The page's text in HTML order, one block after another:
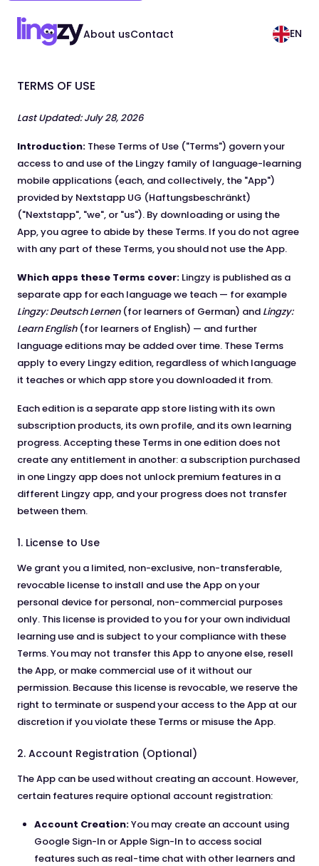
About usContact EN
TERMS OF USE
Last Updated: July 28, 2026
Introduction: These Terms of Use ("Terms") govern your
access to and use of the Lingzy family of language-learning
mobile applications (each, and collectively, the "App")
provided by Nextstapp UG (Haftungsbeschränkt)
("Nextstapp", "we", or "us"). By downloading or using the
App, you agree to abide by these Terms. If you do not agree
with any part of these Terms, you should not use the App.
Which apps these Terms cover: Lingzy is published as a
separate app for each language we teach — for example
Lingzy: Deutsch Lernen(for learners of German) and Lingzy:
Learn English(for learners of English) — and further
language editions may be added over time. These Terms
apply to every Lingzy edition, regardless of which language
it teaches or which app store you downloaded it from.
Each edition is a separate app store listing with its own
subscription products, its own profile, and its own learning
progress. Accepting these Terms in one edition does not
create any entitlement in another: a subscription purchased
in one Lingzy app does not unlock premium features in a
different Lingzy app, and your progress does not transfer
between them.
1. License to Use
We grant you a limited, non-exclusive, non-transferable,
revocable license to install and use the App on your
personal device for personal, non-commercial purposes
only. This license is provided to you for your own individual
learning use and is subject to your compliance with these
Terms. You may not transfer this App to anyone else, resell
the App, or make commercial use of it without our
permission. Because this license is revocable, we reserve the
right to terminate or suspend your access to the App at our
discretion if you violate these Terms or misuse the App.
2. Account Registration (Optional)
The App can be used without creating an account. However,
certain features require optional account registration:
Account Creation:You may create an account using
Google Sign-In or Apple Sign-In to access social
features such as real-time chat with other learners and